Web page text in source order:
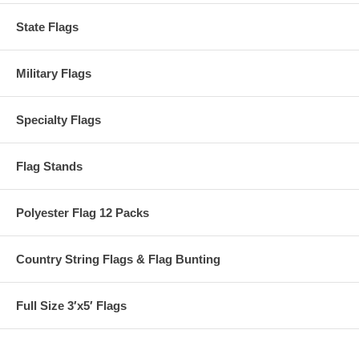
State Flags
Military Flags
Specialty Flags
Flag Stands
Polyester Flag 12 Packs
Country String Flags & Flag Bunting
Full Size 3′x5′ Flags